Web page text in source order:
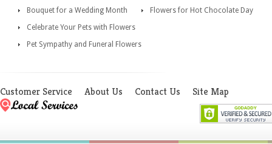
Bouquet for a Wedding Month
Flowers for Hot Chocolate Day
Celebrate Your Pets with Flowers
Pet Sympathy and Funeral Flowers
Customer Service About Us Contact Us Site Map